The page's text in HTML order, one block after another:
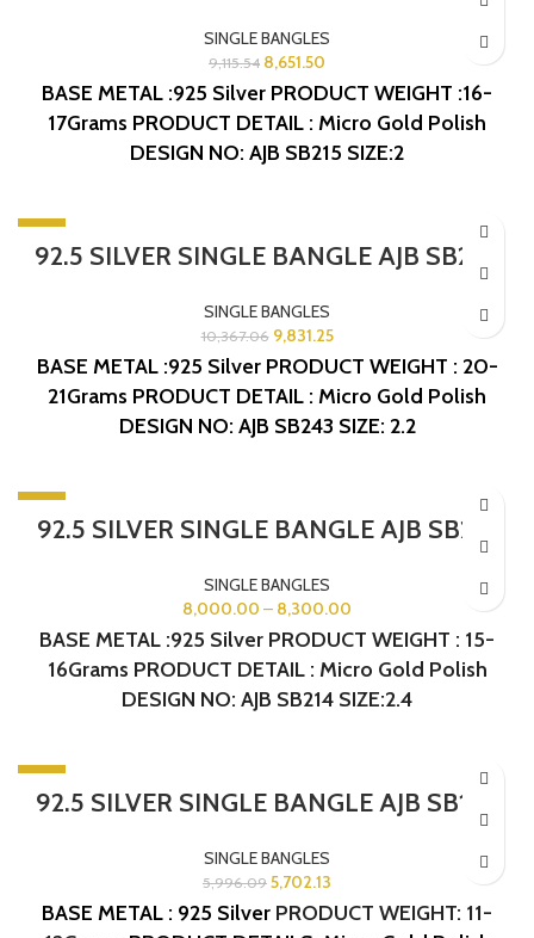
SINGLE BANGLES
9,115.54 8,651.50
BASE METAL :925 Silver PRODUCT WEIGHT :16-
17Grams PRODUCT DETAIL : Micro Gold Polish
DESIGN NO: AJB SB215 SIZE:2
-5%
92.5 SILVER SINGLE BANGLE AJB SB243
SINGLE BANGLES
10,367.06 9,831.25
BASE METAL :925 Silver PRODUCT WEIGHT : 20-
21Grams PRODUCT DETAIL : Micro Gold Polish
DESIGN NO: AJB SB243 SIZE: 2.2
-5%
92.5 SILVER SINGLE BANGLE AJB SB214
SINGLE BANGLES
8,000.00 – 8,300.00
BASE METAL :925 Silver PRODUCT WEIGHT : 15-
16Grams PRODUCT DETAIL : Micro Gold Polish
DESIGN NO: AJB SB214 SIZE:2.4
-5%
92.5 SILVER SINGLE BANGLE AJB SB164
SINGLE BANGLES
5,996.09 5,702.13
BASE METAL : 925 Silver PRODUCT WEIGHT: 11-